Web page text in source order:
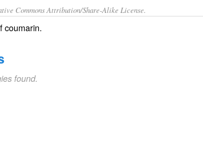
Commons Attribution/Share-Alike License.
coumarin.
found.